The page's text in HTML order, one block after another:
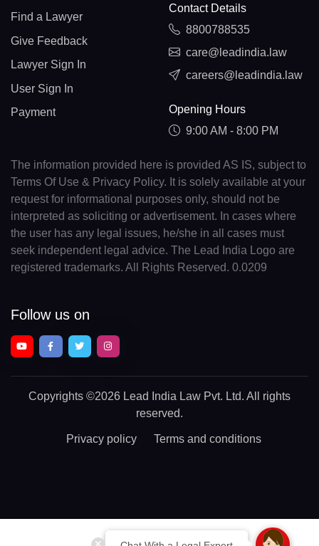
Find a Lawyer
Give Feedback
Lawyer Sign In
User Sign In
Payment
Contact Details
8800788535
care@leadindia.law
careers@leadindia.law
Opening Hours
9:00 AM - 8:00 PM
The information provided here is provided AS IS, subject to
Terms Of Use & Privacy Policy. It is solely available at your
request for informational purposes only, should not be
interpreted as soliciting or advertisement. In cases where
the user has any legal issues, he/she in all cases must
seek independent legal advice. The Lead India Logo are
registered trademarks. All Rights Reserved. 0.0209
Follow us on
Copyrights ©2026 Lead India Law Pvt. Ltd. All rights
reserved.
Privacy policy Terms and conditions